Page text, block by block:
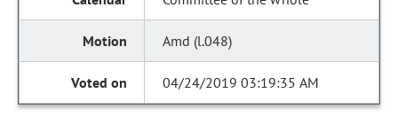
Amd (l.048)
04/24/2019 03:19:35 AM